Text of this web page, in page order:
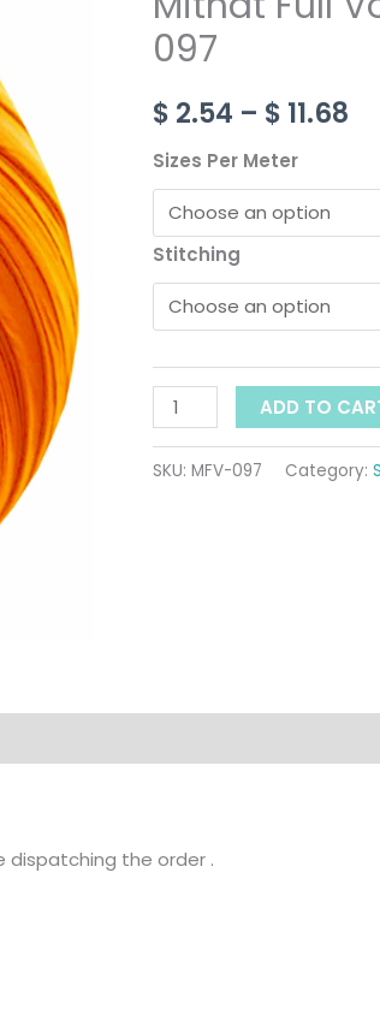
097
$ 2.54 – $ 11.68
$
$
Sizes Per Meter
Stitching
Turban
Product
097
quantity
ADD TO
SKU: MFV-097 Category:
dispatching the order .